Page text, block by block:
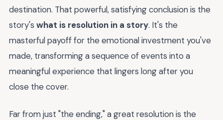
destination. That powerful, satisfying conclusion is the
story's what is resolution in a story. It's the
masterful payoff for the emotional investment you've
made, transforming a sequence of events into a
meaningful experience that lingers long after you
close the cover.
Far from just "the ending," a great resolution is the